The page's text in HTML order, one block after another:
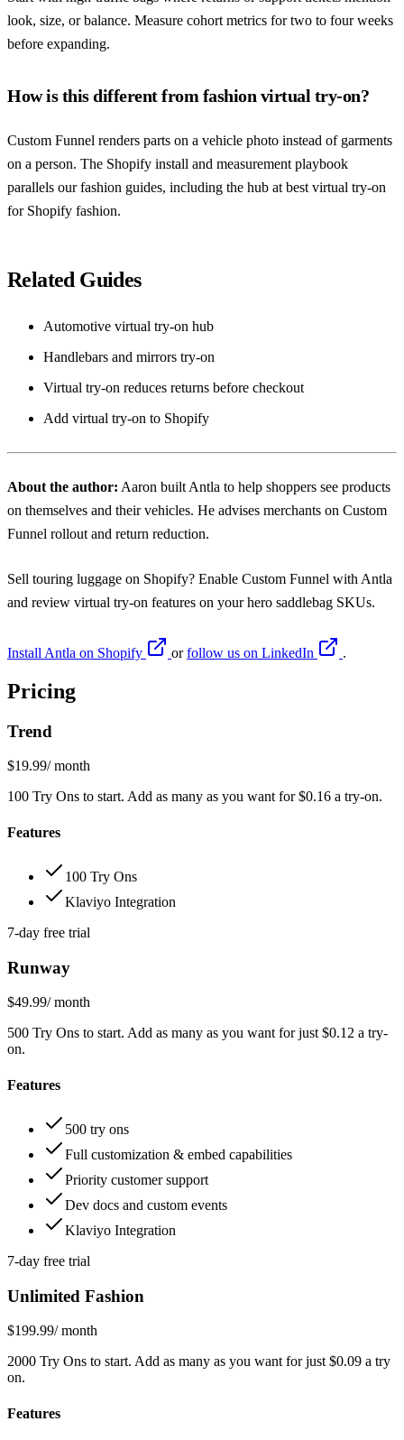
look, size, or balance. Measure cohort metrics for two to four weeks
before expanding.
How is this different from fashion virtual try-on?
Custom Funnel renders parts on a vehicle photo instead of garments
on a person. The Shopify install and measurement playbook
parallels our fashion guides, including the hub at best virtual try-on
for Shopify fashion.
Related Guides
Automotive virtual try-on hub
Handlebars and mirrors try-on
Virtual try-on reduces returns before checkout
Add virtual try-on to Shopify
About the author: Aaron built Antla to help shoppers see products
on themselves and their vehicles. He advises merchants on Custom
Funnel rollout and return reduction.
Sell touring luggage on Shopify? Enable Custom Funnel with Antla
and review virtual try-on features on your hero saddlebag SKUs.
Install Antla on Shopify orfollow us on LinkedIn .
Pricing
Trend
$19.99/ month
100 Try Ons to start. Add as many as you want for $0.16 a try-on.
Features
100 Try Ons
Klaviyo Integration
7-day free trial
Runway
$49.99/ month
500 Try Ons to start. Add as many as you want for just $0.12 a try-
on.
Features
500 try ons
Full customization & embed capabilities
Priority customer support
Dev docs and custom events
Klaviyo Integration
7-day free trial
Unlimited Fashion
$199.99/ month
2000 Try Ons to start. Add as many as you want for just $0.09 a try
on.
Features